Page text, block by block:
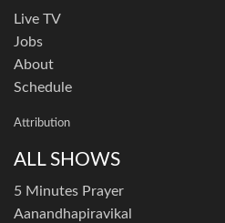
Live TV
Jobs
About
Schedule
Attribution
ALL SHOWS
5 Minutes Prayer
Aanandhapiravikal